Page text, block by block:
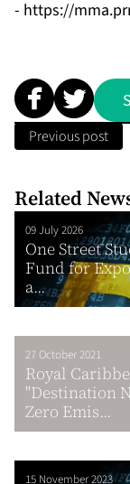
- https://
Previous post
Related
09 July 2026
One Street
Fund for
a...
27 October 2021
Royal
"Destination
Zero Emis...
15 November 2023